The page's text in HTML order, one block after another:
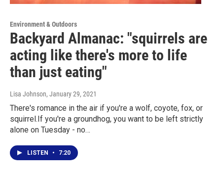
Environment & Outdoors
Backyard Almanac: "squirrels are
acting like there's more to life
than just eating"
Lisa Johnson, January 29, 2021
There's romance in the air if you're a wolf, coyote, fox, or
squirrel.If you're a groundhog, you want to be left strictly
alone on Tuesday - no…
LISTEN • 7:20